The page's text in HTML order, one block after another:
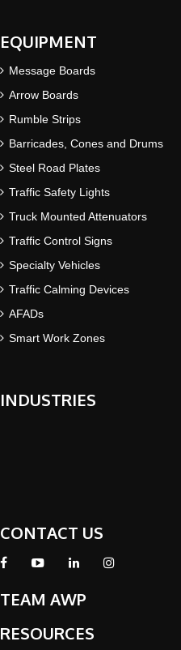
EQUIPMENT
Message Boards
Arrow Boards
Rumble Strips
Barricades, Cones and Drums
Steel Road Plates
Traffic Safety Lights
Truck Mounted Attenuators
Traffic Control Signs
Specialty Vehicles
Traffic Calming Devices
AFADs
Smart Work Zones
INDUSTRIES
CONTACT US
TEAM AWP
RESOURCES